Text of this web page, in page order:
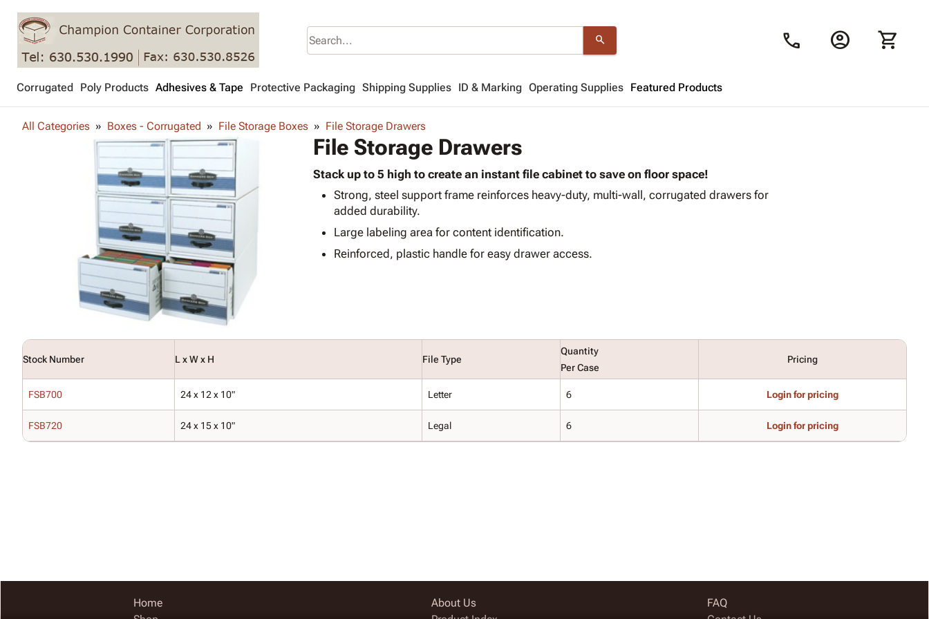
search call account_circle shopping_cart
Corrugated Poly Products Adhesives & Tape Protective Packaging Shipping Supplies ID & Marking Operating Supplies Featured Products
Looks like your cart is empty.
Browseproducts to get started.
All Categories Boxes - Corrugated File Storage Boxes File Storage Drawers
File Storage Drawers
Stack up to 5 high to create an instant file cabinet to save on floor space!
Strong, steel support frame reinforces heavy-duty, multi-wall, corrugated drawers for
added durability.
Large labeling area for content identification.
Reinforced, plastic handle for easy drawer access.
Stock Number L x W x H File Type
Quantity
Per Case
Pricing
FSB700 24 x 12 x 10" Letter 6 Login for pricing
FSB720 24 x 15 x 10" Legal 6 Login for pricing
Home
About Us
FAQ